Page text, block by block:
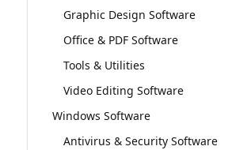
Graphic Design Software
Office & PDF Software
Tools & Utilities
Video Editing Software
Windows Software
Antivirus & Security Software